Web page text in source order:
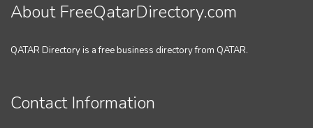
About FreeQatarDirectory.com
QATAR Directory is a free business directory from QATAR.
Contact Information